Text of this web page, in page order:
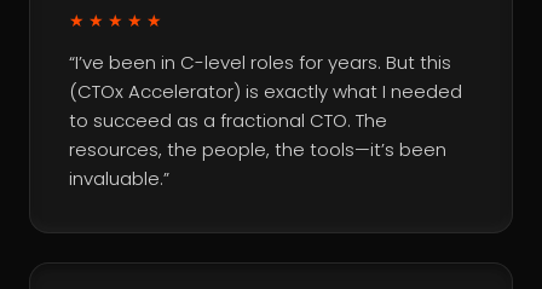
★★★★★
“I’ve been in C-level roles for years. But this
(CTOx Accelerator) is exactly what I needed
to succeed as a fractional CTO. The
resources, the people, the tools—it’s been
invaluable.”